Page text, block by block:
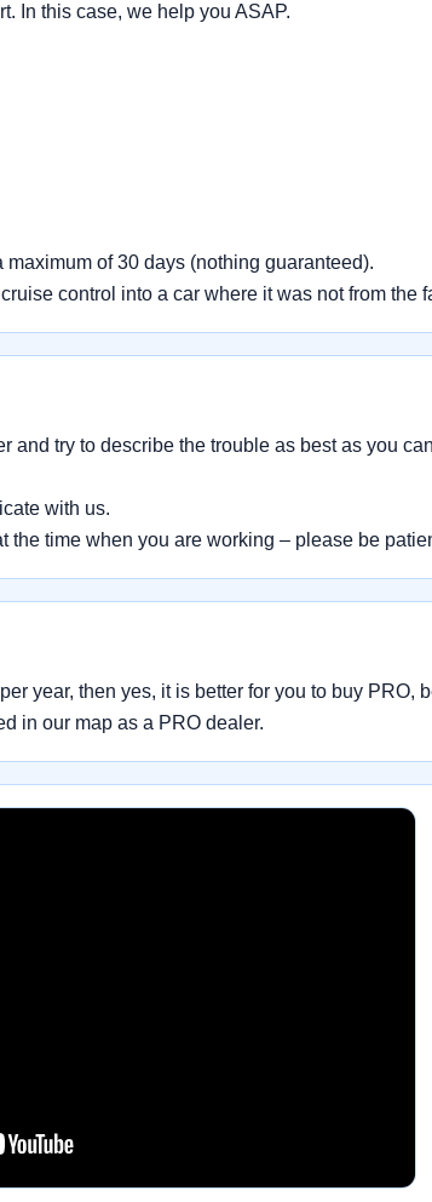
In this case, we help you ASAP.
of 30 days (nothing guaranteed).
control into a car where it was not from the
try to describe the trouble as best as you
with us.
time when you are working – please be
year, then yes, it is better for you to buy PRO,
in our map as a PRO dealer.